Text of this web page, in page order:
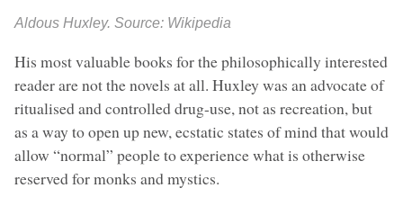
Aldous Huxley. Source: Wikipedia
His most valuable books for the philosophically interested
reader are not the novels at all. Huxley was an advocate of
ritualised and controlled drug-use, not as recreation, but
as a way to open up new, ecstatic states of mind that would
allow “normal” people to experience what is otherwise
reserved for monks and mystics.